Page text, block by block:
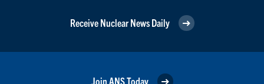
Receive Nuclear News Daily
Join ANS Today